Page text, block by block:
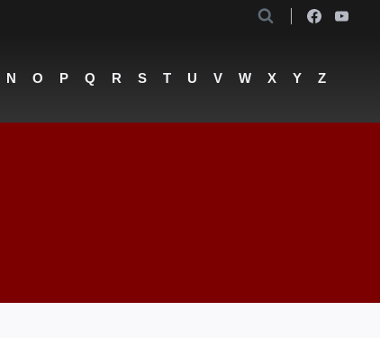
N O P Q R S T U V W X Y Z